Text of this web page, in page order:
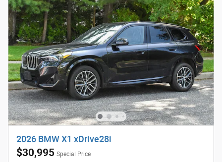
2026 BMW X1 xDrive28i
$30,995 Special Price